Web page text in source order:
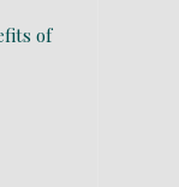
of